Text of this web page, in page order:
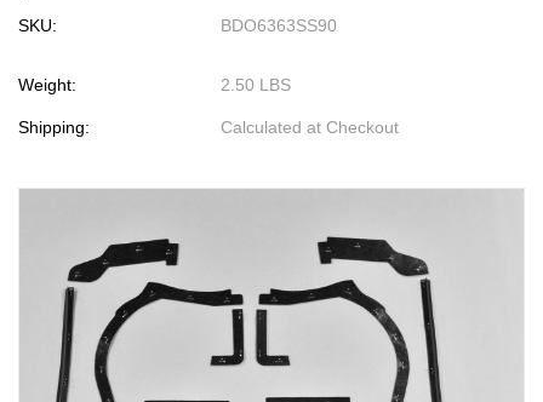
SKU: BDO6363SS90
Weight: 2.50 LBS
Shipping: Calculated at Checkout